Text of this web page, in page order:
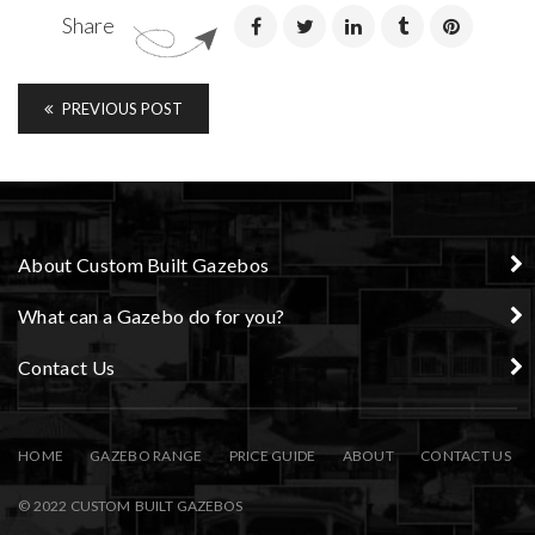
Share
PREVIOUS POST
About Custom Built Gazebos
What can a Gazebo do for you?
Contact Us
HOME GAZEBO RANGE PRICE GUIDE ABOUT CONTACT US
© 2022 CUSTOM BUILT GAZEBOS